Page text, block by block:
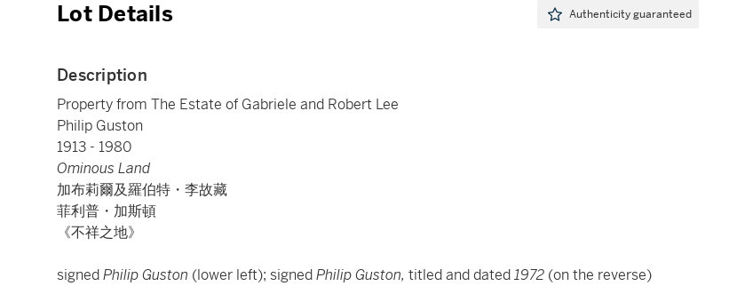
Lot Details Authenticity guaranteed
Description
Property from The Estate of Gabriele and Robert Lee
Philip Guston
1913 - 1980
Ominous Land
加布莉爾及羅伯特・李故藏
菲利普・加斯頓
《不祥之地》
signedPhilip Guston (lower left); signedPhilip Guston, titled and dated1972 (on the reverse)